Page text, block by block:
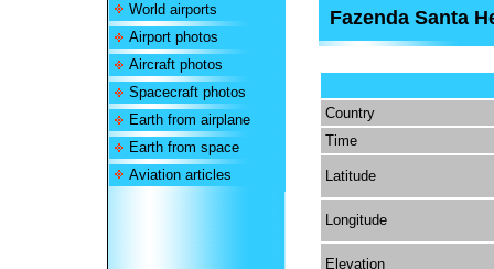
World airports
Airport photos
Aircraft photos
Spacecraft photos
Earth from airplane
Earth from space
Aviation articles
Fazenda Santa
Country
Time
Latitude
Longitude
Elevation